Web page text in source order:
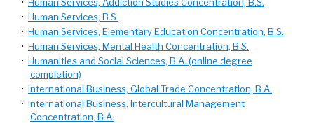
• Human Services, B.S.
• Human Services, Elementary Education Concentration, B.S.
• Human Services, Mental Health Concentration, B.S.
• Humanities and Social Sciences, B.A. (online degree
completion)
• International Business, Global Trade Concentration, B.A.
• International Business, Intercultural Management
Concentration, B.A.